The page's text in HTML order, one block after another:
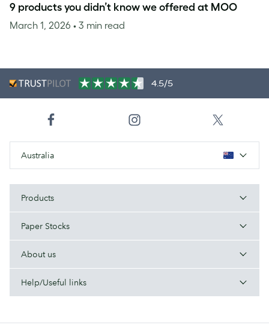
9 products you didn’t know we offered at MOO
March 1, 2026 • 3 min read
4.5/5
Australia
Products
Paper Stocks
About us
Help/Useful links